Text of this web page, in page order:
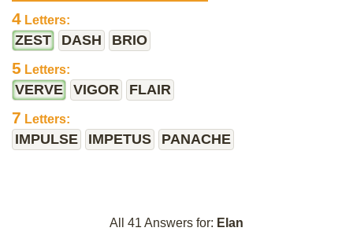
4 Letters:
ZEST DASH BRIO
5 Letters:
VERVE VIGOR FLAIR
7 Letters:
IMPULSE IMPETUS PANACHE
All 41 Answers for: Elan